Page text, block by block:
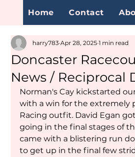
Home Contact
Doncaster
News / Reciprocal
harry783 Apr 28, 2025 1 min read
Norman's Cay kickstarted
with a win for the extremely
Racing outfit. David Egan
going in the final stages of
came with a blistering run
to get up in the final few